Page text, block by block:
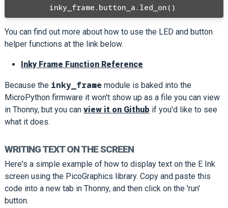
You can find out more about how to use the LED and button
helper functions at the link below.
Inky Frame Function Reference
Because the inky_frame module is baked into the
MicroPython firmware it won't show up as a file you can view
in Thonny, but you can view it on Github if you'd like to see
what it does.
WRITING TEXT ON THE SCREEN
Here's a simple example of how to display text on the E Ink
screen using the PicoGraphics library. Copy and paste this
code into a new tab in Thonny, and then click on the 'run'
button.